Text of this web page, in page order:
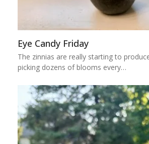
Eye Candy Friday
The zinnias are really starting to
picking dozens of blooms every…